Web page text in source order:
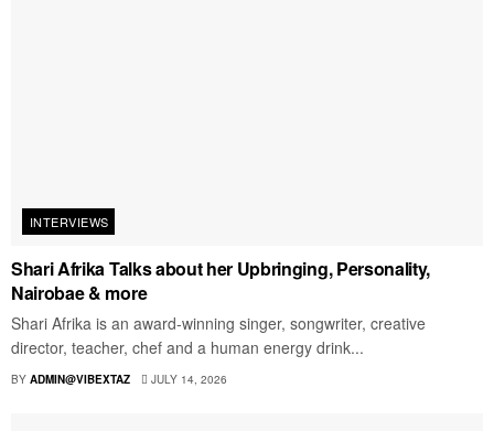
INTERVIEWS
Shari Afrika Talks about her Upbringing, Personality,
Nairobae & more
Shari Afrika is an award-winning singer, songwriter, creative
director, teacher, chef and a human energy drink...
BY ADMIN@VIBEXTAZ JULY 14, 2026